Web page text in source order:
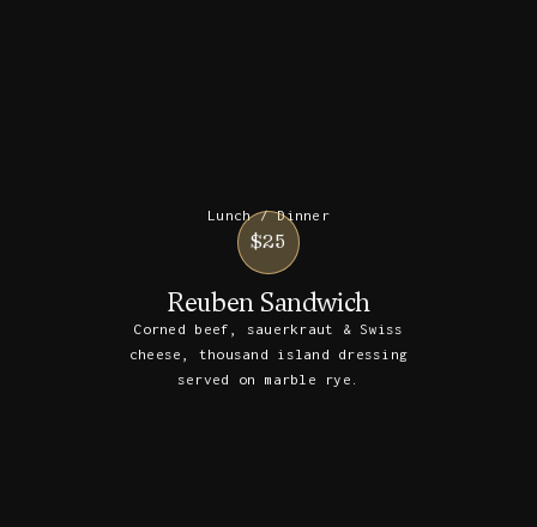
Lunch / Dinner
$25
Reuben Sandwich
Corned beef, sauerkraut & Swiss
cheese, thousand island dressing
served on marble rye.